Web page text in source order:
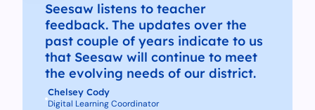
Seesaw listens to teacher
feedback. The updates over the
past couple of years indicate to us
that Seesaw will continue to meet
the evolving needs of our district.
Chelsey Cody
Digital Learning Coordinator